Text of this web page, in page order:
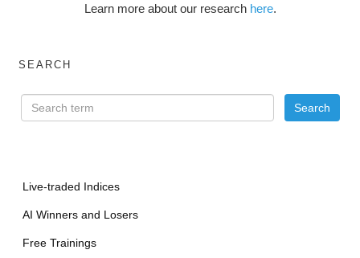
Learn more about our research here.
SEARCH
Live-traded Indices
AI Winners and Losers
Free Trainings